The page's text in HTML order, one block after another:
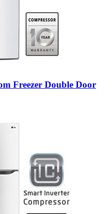
Freezer Double Door